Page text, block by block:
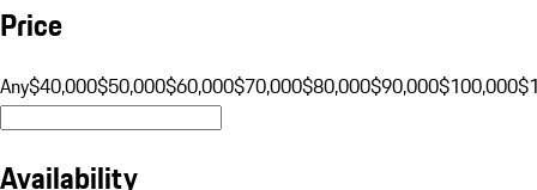
Price
Any$40,000$50,000$60,000$70,000$80,000$90,000$100,000
Availability